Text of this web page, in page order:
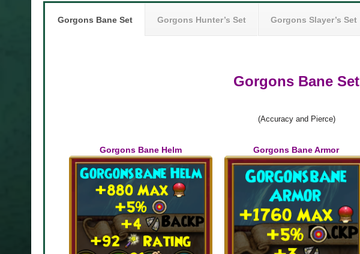
Gorgons Bane Set Gorgons Hunter’s Set Gorgons Slayer’s Set
Gorgons Bane Set
(Accuracy and Pierce)
Gorgons Bane Helm Gorgons Bane Armor